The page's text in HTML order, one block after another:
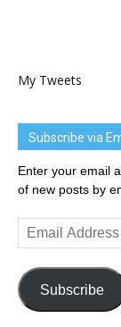
My Tweets
Subscribe via
Enter your email
of new posts by
Email
Address
Subscribe